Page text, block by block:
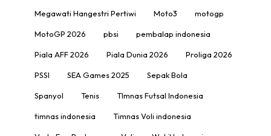
Megawati Hangestri Pertiwi Moto3 motogp
MotoGP 2026 pbsi pembalap indonesia
Piala AFF 2026 Piala Dunia 2026 Proliga 2026
PSSI SEA Games 2025 Sepak Bola
Spanyol Tenis TImnas Futsal Indonesia
timnas indonesia Timnas Voli indonesia